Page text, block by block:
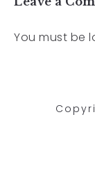
You must be